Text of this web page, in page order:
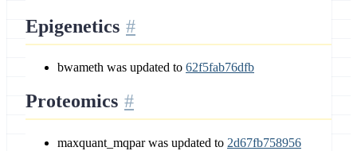
Epigenetics
bwameth was updated to 62f5fab76dfb
Proteomics
maxquant_mqpar was updated to 2d67fb758956